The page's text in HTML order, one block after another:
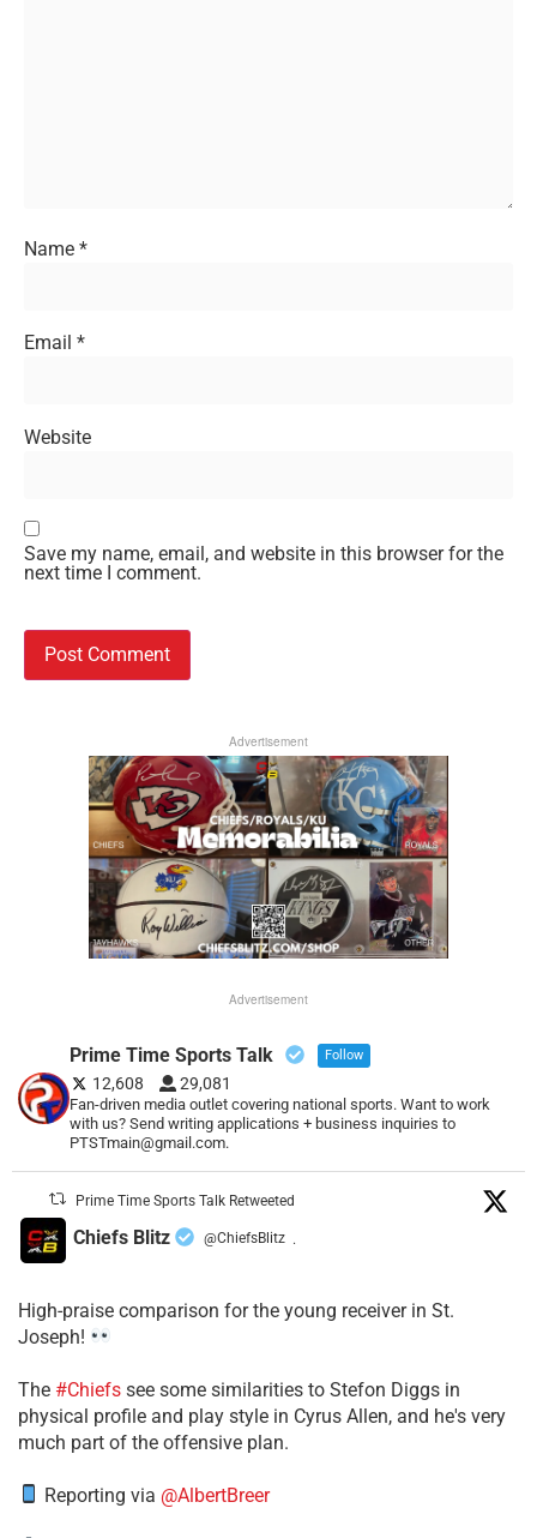
Name *
Email *
Website
Save my name, email, and website in this browser for the
next time I comment.
Advertisement
Advertisement
Prime Time Sports Talk Follow
12,608 29,081
Fan-driven media outlet covering national sports. Want to work
with us? Send writing applications + business inquiries to
PTSTmain@gmail.com.
Prime Time Sports Talk Retweeted
Chiefs Blitz @ChiefsBlitz ·
High-praise comparison for the young receiver in St.
Joseph!
The #Chiefs see some similarities to Stefon Diggs in
physical profile and play style in Cyrus Allen, and he's very
much part of the offensive plan.
Reporting via @AlbertBreer